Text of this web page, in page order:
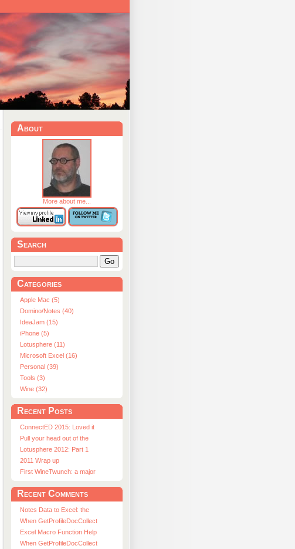
About
More about me...
Search
Go
Categories
Apple Mac (5)
Domino/Notes (40)
IdeaJam (15)
iPhone (5)
Lotusphere (11)
Microsoft Excel (16)
Personal (39)
Tools (3)
Wine (32)
Recent Posts
ConnectED 2015: Loved it
Pull your head out of the
Lotusphere 2012: Part 1
2011 Wrap up
First WineTwunch: a major
Recent Comments
Notes Data to Excel: the
When GetProfileDocCollect
Excel Macro Function Help
When GetProfileDocCollect